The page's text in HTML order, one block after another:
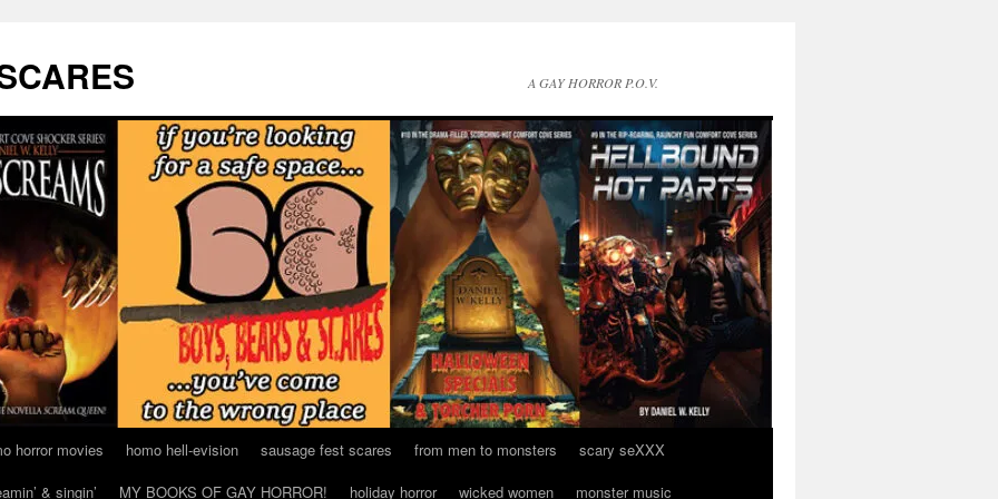
A GAY HORROR P.O.V.
horror movies homo hell-evision sausage fest scares from men to monsters
scary seXXX
& singin’ MY BOOKS OF GAY HORROR! holiday horror wicked women
monster music